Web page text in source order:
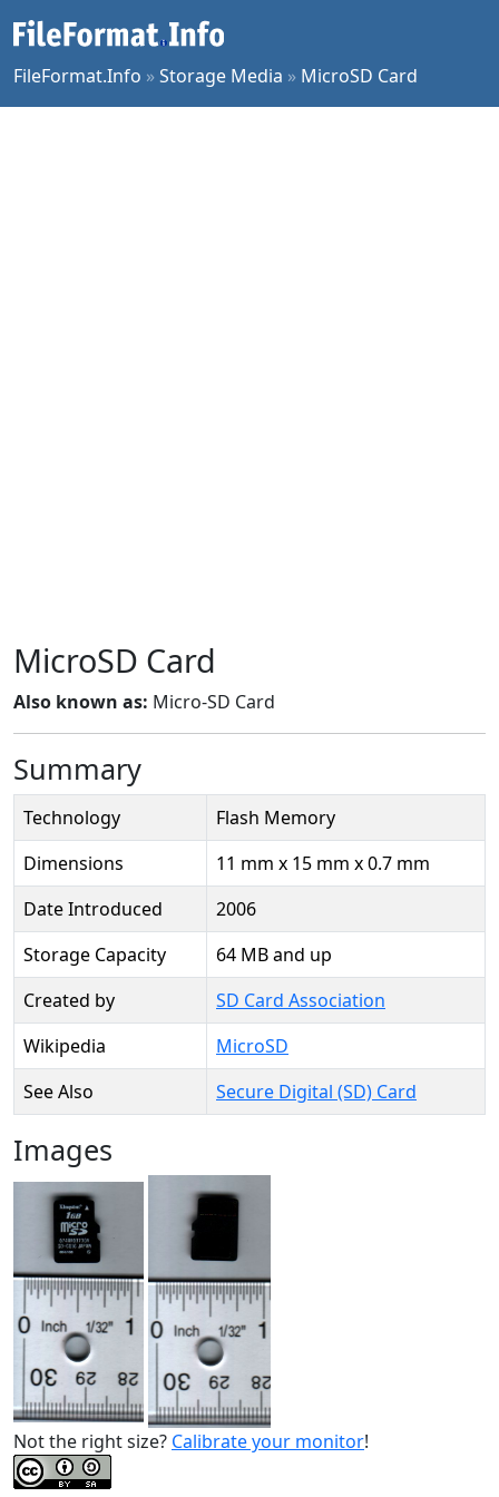
FileFormat.Info »Storage Media » MicroSD Card
MicroSD Card
Also known as: Micro-SD Card
Summary
Technology
Flash Memory
Dimensions
11 mm x 15 mm x 0.7 mm
Date Introduced
2006
Storage Capacity
64 MB and up
Created by
SD Card Association
Wikipedia
MicroSD
See Also
Secure Digital (SD) Card
Images
Not the right size? Calibrate your monitor!